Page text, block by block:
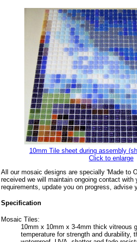
10mm Tile sheet during assembly
Click to enlarge
All our mosaic designs are specially 'Made to
received we will maintain ongoing contact
requirements, update you on progress, advise
Specification
Mosaic Tiles:
10mm x 10mm x 3-4mm thick vitreous
temperature for strength and durability,